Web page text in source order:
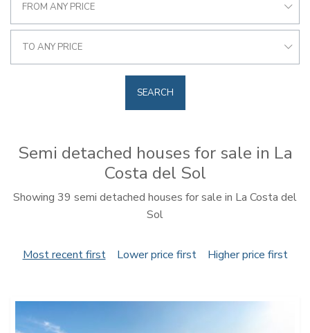
FROM ANY PRICE
TO ANY PRICE
SEARCH
Semi detached houses for sale in La
Costa del Sol
Showing 39 semi detached houses for sale in La Costa del
Sol
Most recent first Lower price first Higher price first